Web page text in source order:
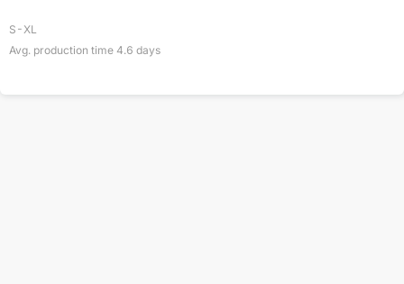
S-XL
Avg. production time 4.6 days